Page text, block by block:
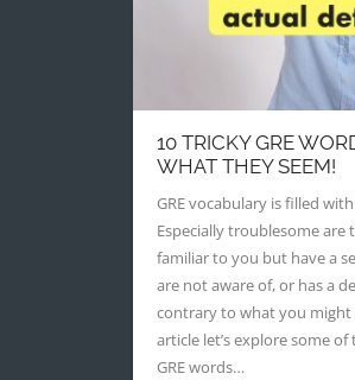
10 TRICKY GRE
WHAT THEY SEEM!
GRE vocabulary is filled
Especially troublesome are
familiar to you but have a
are not aware of, or has a
contrary to what you might
article let’s explore some
GRE words…